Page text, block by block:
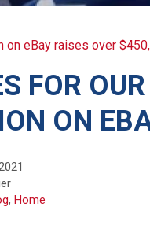
on eBay raises over
FOR
ON
,Home